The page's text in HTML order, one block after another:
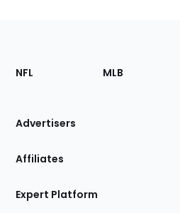
Footer
Sections
Site
NFL MLB
Advertisers
Affiliates
Expert Platform